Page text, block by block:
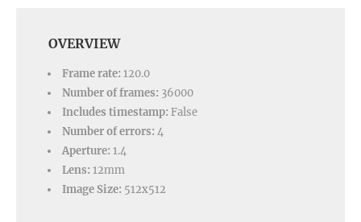
OVERVIEW
Frame rate: 120.0
Number of frames: 36000
Includes timestamp: False
Number of errors: 4
Aperture: 1.4
Lens: 12mm
Image Size: 512x512